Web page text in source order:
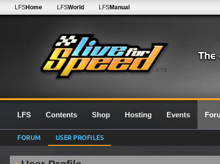
0.7G
LFSHome LFSWorld LFSManual
LFS Contents Shop Hosting Events
FORUM USER PROFILES